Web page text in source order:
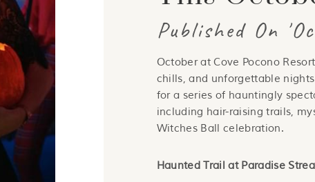
Published On
October at Cove Pocono
chills, and unforgettable
for a series of hauntingly
including hair-raising trails,
Witches Ball celebration.
Haunted Trail at Paradise